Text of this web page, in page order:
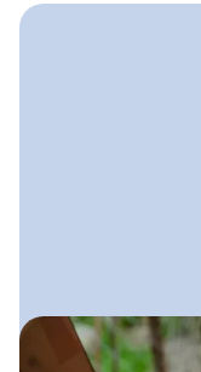
August 29, 2025